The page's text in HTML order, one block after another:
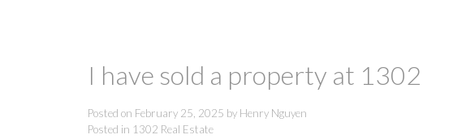
I have sold a property at 1302
Posted on February 25, 2025 by Henry Nguyen
Posted in 1302 Real Estate